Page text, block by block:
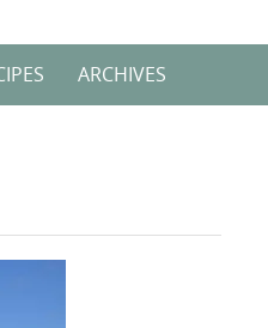
ARCHIVES